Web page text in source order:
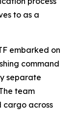
to as a
embarked on
command
separate
team
cargo across